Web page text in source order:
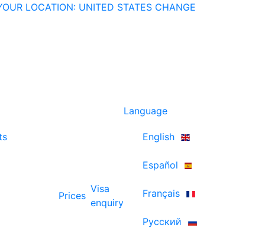
LOCATION: UNITED STATES CHANGE
Prices
Visa
enquiry
Language
English
Español
Français
Русский